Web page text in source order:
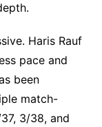
Haris Rauf
pace and
been
match-
3/38, and